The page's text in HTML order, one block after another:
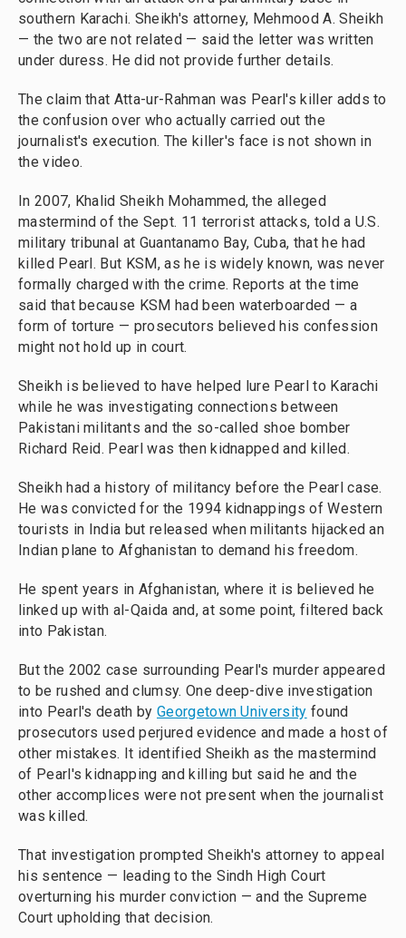
southern Karachi. Sheikh's attorney, Mehmood A. Sheikh
— the two are not related — said the letter was written
under duress. He did not provide further details.
The claim that Atta-ur-Rahman was Pearl's killer adds to
the confusion over who actually carried out the
journalist's execution. The killer's face is not shown in
the video.
In 2007, Khalid Sheikh Mohammed, the alleged
mastermind of the Sept. 11 terrorist attacks, told a U.S.
military tribunal at Guantanamo Bay, Cuba, that he had
killed Pearl. But KSM, as he is widely known, was never
formally charged with the crime. Reports at the time
said that because KSM had been waterboarded — a
form of torture — prosecutors believed his confession
might not hold up in court.
Sheikh is believed to have helped lure Pearl to Karachi
while he was investigating connections between
Pakistani militants and the so-called shoe bomber
Richard Reid. Pearl was then kidnapped and killed.
Sheikh had a history of militancy before the Pearl case.
He was convicted for the 1994 kidnappings of Western
tourists in India but released when militants hijacked an
Indian plane to Afghanistan to demand his freedom.
He spent years in Afghanistan, where it is believed he
linked up with al-Qaida and, at some point, filtered back
into Pakistan.
But the 2002 case surrounding Pearl's murder appeared
to be rushed and clumsy. One deep-dive investigation
into Pearl's death by Georgetown University found
prosecutors used perjured evidence and made a host of
other mistakes. It identified Sheikh as the mastermind
of Pearl's kidnapping and killing but said he and the
other accomplices were not present when the journalist
was killed.
That investigation prompted Sheikh's attorney to appeal
his sentence — leading to the Sindh High Court
overturning his murder conviction — and the Supreme
Court upholding that decision.